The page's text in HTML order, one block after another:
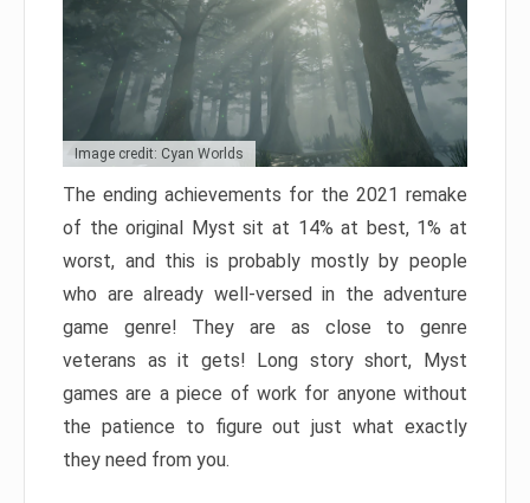
Image credit: Cyan Worlds
The ending achievements for the 2021 remake
of the original Myst sit at 14% at best, 1% at
worst, and this is probably mostly by people
who are already well-versed in the adventure
game genre! They are as close to genre
veterans as it gets! Long story short, Myst
games are a piece of work for anyone without
the patience to figure out just what exactly
they need from you.